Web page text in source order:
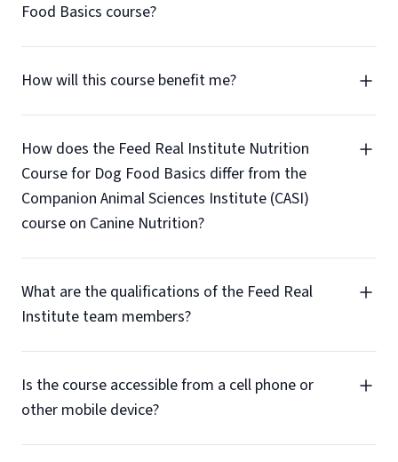
Food Basics course?
How will this course benefit me?
How does the Feed Real Institute Nutrition
Course for Dog Food Basics differ from the
Companion Animal Sciences Institute (CASI)
course on Canine Nutrition?
What are the qualifications of the Feed Real
Institute team members?
Is the course accessible from a cell phone or
other mobile device?